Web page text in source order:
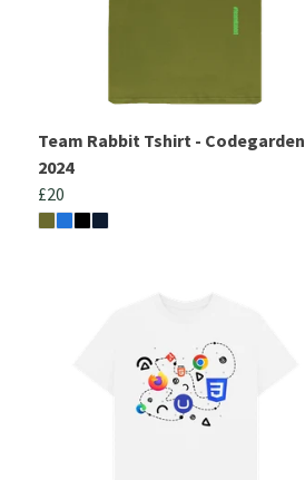
Team Rabbit Tshirt - Codegarden
2024
£20